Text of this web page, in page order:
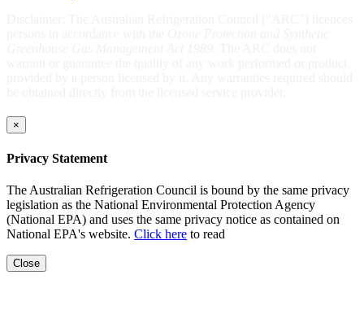
×
Privacy Statement
The Australian Refrigeration Council is bound by the same privacy
legislation as the National Environmental Protection Agency
(National EPA) and uses the same privacy notice as contained on
National EPA's website. Click here to read
Close